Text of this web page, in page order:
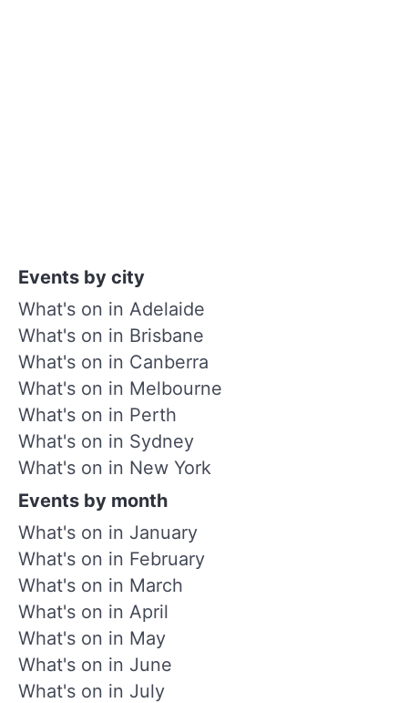
Events by city
What's on in Adelaide
What's on in Brisbane
What's on in Canberra
What's on in Melbourne
What's on in Perth
What's on in Sydney
What's on in New York
Events by month
What's on in January
What's on in February
What's on in March
What's on in April
What's on in May
What's on in June
What's on in July